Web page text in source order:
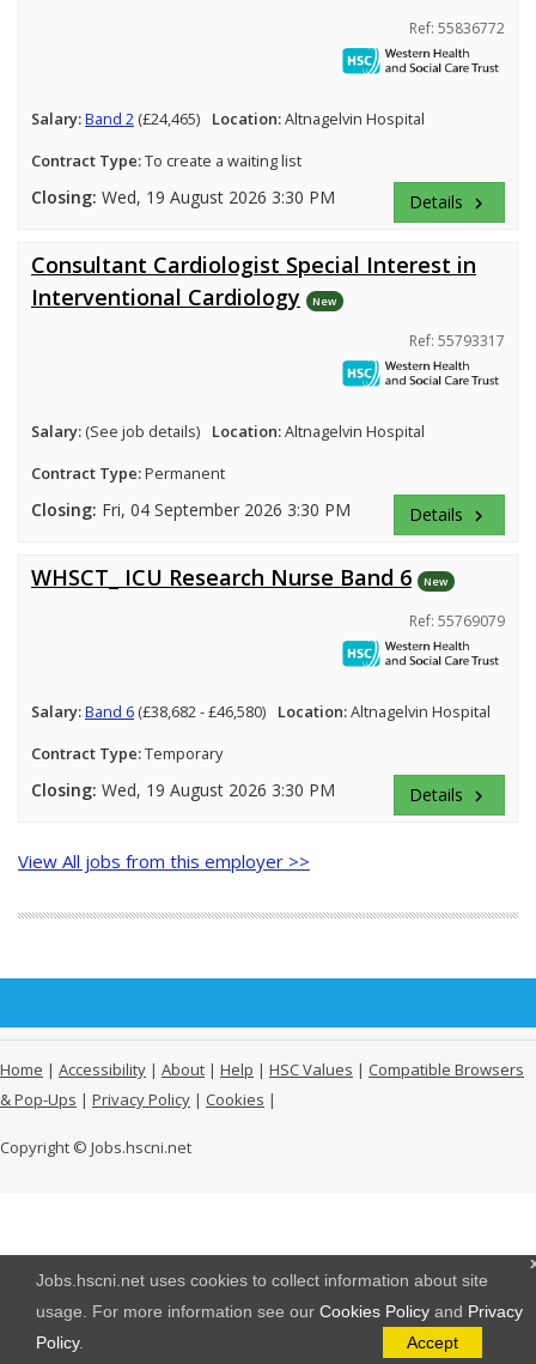
Jobs.hscni.net uses cookies to collect information about site
usage. For more information see our Cookies Policy and Privacy
Policy. Accept
Ref: 55836772
Salary:Band 2 (£24,465) Location:Altnagelvin Hospital
Contract Type:To create a waiting list
Closing: Wed, 19 August 2026 3:30 PM Details keyboard_arrow_right
Consultant Cardiologist Special Interest in
Interventional Cardiology
New
Ref: 55793317
Salary: (See job details) Location:Altnagelvin Hospital
Contract Type:Permanent
Closing: Fri, 04 September 2026 3:30 PM Details keyboard_arrow_right
WHSCT_ ICU Research Nurse Band 6 New
Ref: 55769079
Salary:Band 6 (£38,682 - £46,580) Location:Altnagelvin Hospital
Contract Type:Temporary
Closing: Wed, 19 August 2026 3:30 PM Details keyboard_arrow_right
View All jobs from this employer >>
Home | Accessibility | About | Help | HSC Values | Compatible Browsers
& Pop-Ups | Privacy Policy | Cookies |
Copyright © Jobs.hscni.net